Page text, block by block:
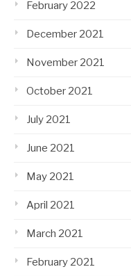
February 2022
December 2021
November 2021
October 2021
July 2021
June 2021
May 2021
April 2021
March 2021
February 2021